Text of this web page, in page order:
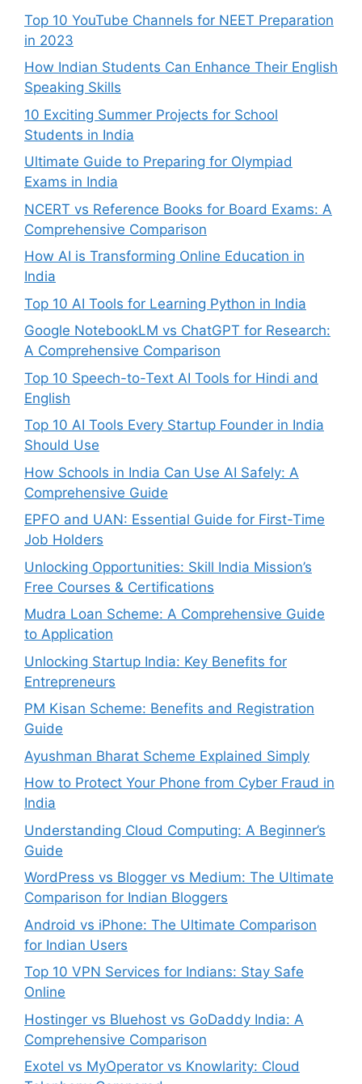
Top 10 YouTube Channels for NEET Preparation
in 2023
How Indian Students Can Enhance Their English
Speaking Skills
10 Exciting Summer Projects for School
Students in India
Ultimate Guide to Preparing for Olympiad
Exams in India
NCERT vs Reference Books for Board Exams: A
Comprehensive Comparison
How AI is Transforming Online Education in
India
Top 10 AI Tools for Learning Python in India
Google NotebookLM vs ChatGPT for Research:
A Comprehensive Comparison
Top 10 Speech-to-Text AI Tools for Hindi and
English
Top 10 AI Tools Every Startup Founder in India
Should Use
How Schools in India Can Use AI Safely: A
Comprehensive Guide
EPFO and UAN: Essential Guide for First-Time
Job Holders
Unlocking Opportunities: Skill India Mission’s
Free Courses & Certifications
Mudra Loan Scheme: A Comprehensive Guide
to Application
Unlocking Startup India: Key Benefits for
Entrepreneurs
PM Kisan Scheme: Benefits and Registration
Guide
Ayushman Bharat Scheme Explained Simply
How to Protect Your Phone from Cyber Fraud in
India
Understanding Cloud Computing: A Beginner’s
Guide
WordPress vs Blogger vs Medium: The Ultimate
Comparison for Indian Bloggers
Android vs iPhone: The Ultimate Comparison
for Indian Users
Top 10 VPN Services for Indians: Stay Safe
Online
Hostinger vs Bluehost vs GoDaddy India: A
Comprehensive Comparison
Exotel vs MyOperator vs Knowlarity: Cloud